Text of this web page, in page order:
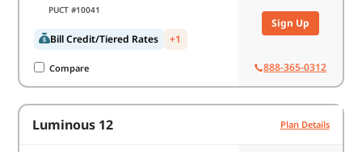
PUCT #10041
Bill Credit/Tiered Rates +1
Compare
Sign Up
888-365-0312
Luminous 12 Plan Details